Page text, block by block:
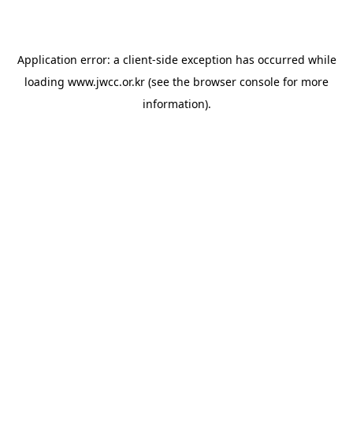
Application error: a client-side exception has occurred while
loading www.jwcc.or.kr (see the browser console for more
information).